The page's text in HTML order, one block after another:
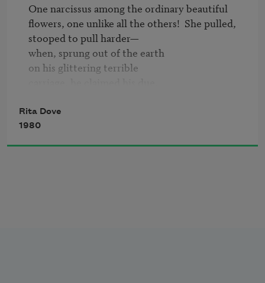
I called softly so you could choose
not to answer—then called again.
One narcissus among the ordinary beautiful
flowers, one unlike all the others!  She pulled,
stooped to pull harder—
when, sprung out of the earth
on his glittering terrible
No one!  She had strayed from the herd.
(Remember: go straight to school.
Rita Dove
1980